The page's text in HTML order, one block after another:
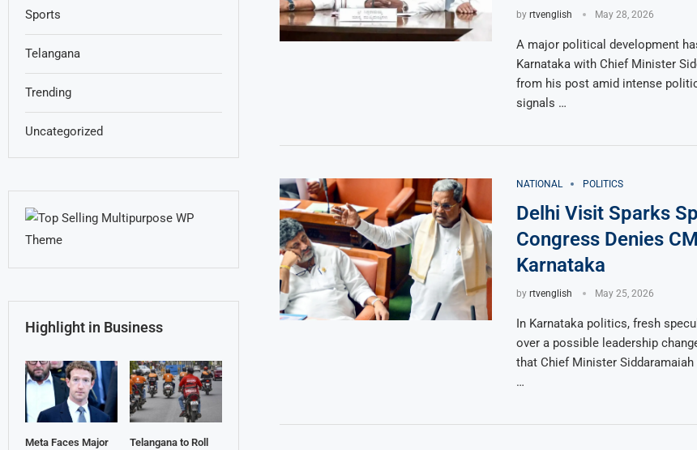
by rtvenglish May 28, 2026
A major political development
Karnataka with Chief Minister
from his post amid intense
signals …
NATIONAL POLITICS
Delhi Visit Sparks
Congress Denies
Karnataka
by rtvenglish May 25, 2026
In Karnataka politics, fresh
over a possible leadership
that Chief Minister
…
Sports
Telangana
Trending
Uncategorized
Highlight in Business
Meta Faces Major
Telangana to Roll